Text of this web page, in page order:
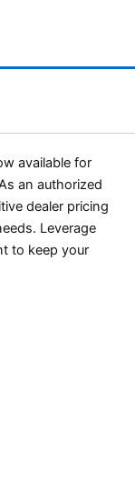
available for
an authorized
dealer pricing
Leverage
to keep your